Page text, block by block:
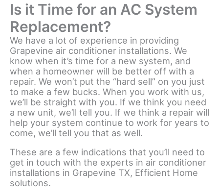
Is it Time for an AC System
Replacement?
We have a lot of experience in providing
Grapevine air conditioner installations. We
know when it’s time for a new system, and
when a homeowner will be better off with a
repair. We won’t put the “hard sell” on you just
to make a few bucks. When you work with us,
we’ll be straight with you. If we think you need
a new unit, we’ll tell you. If we think a repair will
help your system continue to work for years to
come, we’ll tell you that as well.
These are a few indications that you’ll need to
get in touch with the experts in air conditioner
installations in Grapevine TX, Efficient Home
solutions.